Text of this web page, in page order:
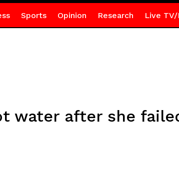
Sports Opinion Research Live TV/
water after she